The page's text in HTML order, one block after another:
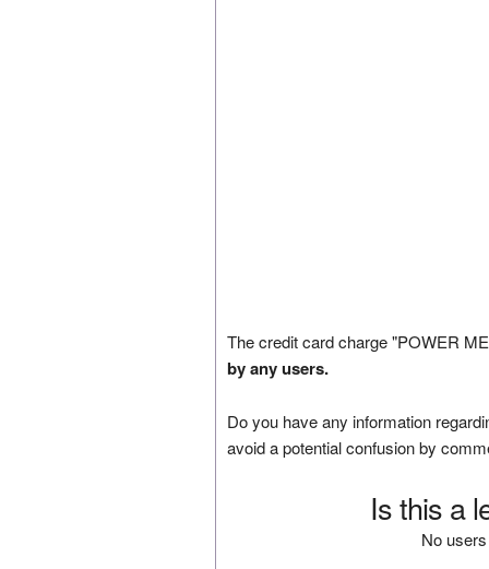
The credit card charge "POWER
by any users.
Do you have any information
avoid a potential confusion by
Is this a
No